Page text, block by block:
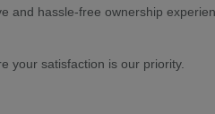
and hassle-free ownership
your satisfaction is our priority.